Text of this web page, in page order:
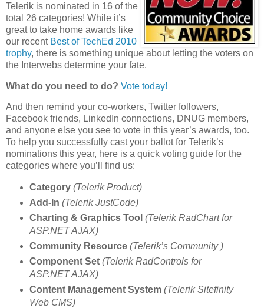
Telerik is nominated in 16 of the
total 26 categories! While it’s
great to take home awards like
our recent Best of TechEd 2010
trophy, there is something unique about letting the voters on
the Interwebs determine your fate.
What do you need to do? Vote today!
And then remind your co-workers, Twitter followers,
Facebook friends, LinkedIn connections, DNUG members,
and anyone else you see to vote in this year’s awards, too.
To help you successfully cast your ballot for Telerik’s
nominations this year, here is a quick voting guide for the
categories where you’ll find us:
Category (Telerik Product)
Add-In (Telerik JustCode)
Charting & Graphics Tool (Telerik RadChart for
ASP.NET AJAX)
Community Resource (Telerik’s Community )
Component Set (Telerik RadControls for
ASP.NET AJAX)
Content Management System (Telerik Sitefinity
Web CMS)